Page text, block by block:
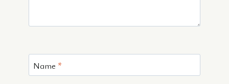
Name *